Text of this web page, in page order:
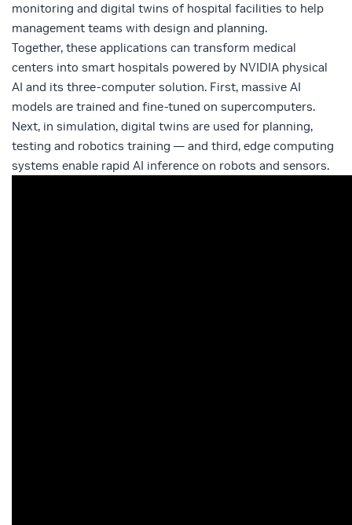
monitoring and digital twins of hospital facilities to help
management teams with design and planning.
Together, these applications can transform medical
centers into smart hospitals powered by NVIDIA physical
AI and its three-computer solution. First, massive AI
models are trained and fine-tuned on supercomputers.
Next, in simulation, digital twins are used for planning,
testing and robotics training — and third, edge computing
systems enable rapid AI inference on robots and sensors.